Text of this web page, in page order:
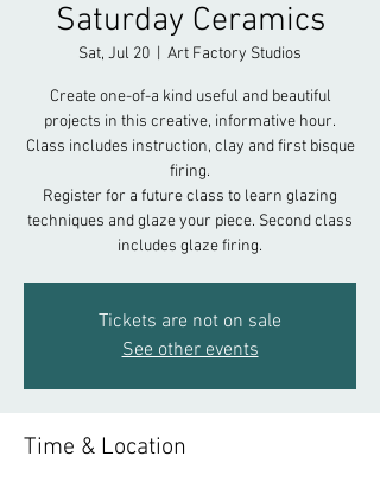
Saturday Ceramics
Sat, Jul 20 Art Factory Studios
Create one-of-a kind useful and beautiful
projects in this creative, informative hour.
Class includes instruction, clay and first bisque
firing.
Register for a future class to learn glazing
techniques and glaze your piece. Second class
includes glaze firing.
Tickets are not on sale
See other events
Time & Location